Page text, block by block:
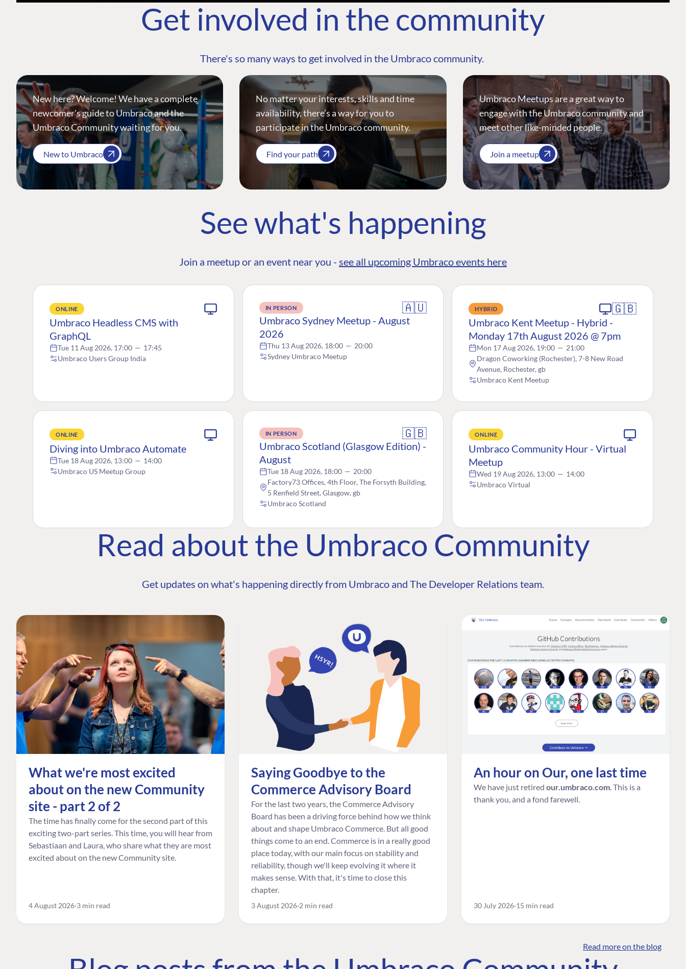
Get involved in the community
There's so many ways to get involved in the Umbraco community.
New here? Welcome! We have a complete
newcomer's guide to Umbraco and the
Umbraco Community waiting for you.
New to Umbraco
No matter your interests, skills and time
availability, there’s a way for you to
participate in the Umbraco community.
Find your path
Umbraco Meetups are a great way to
engage with the Umbraco community and
meet other like-minded people.
Join a meetup
See what's happening
Join a meetup or an event near you - see all upcoming Umbraco events here
ONLINE
Umbraco Headless CMS with
GraphQL
Tue 11 Aug 2026, 17:00 — 17:45
Umbraco Users Group India
IN PERSON 🇦🇺
Umbraco Sydney Meetup - August
2026
Thu 13 Aug 2026, 18:00 — 20:00
Sydney Umbraco Meetup
HYBRID 🇬🇧
Umbraco Kent Meetup - Hybrid -
Monday 17th August 2026 @ 7pm
Mon 17 Aug 2026, 19:00 — 21:00
Dragon Coworking (Rochester), 7-8 New Road
Avenue, Rochester, gb
Umbraco Kent Meetup
ONLINE
Diving into Umbraco Automate
Tue 18 Aug 2026, 13:00 — 14:00
Umbraco US Meetup Group
IN PERSON 🇬🇧
Umbraco Scotland (Glasgow Edition) -
August
Tue 18 Aug 2026, 18:00 — 20:00
Factory73 Offices, 4th Floor, The Forsyth Building,
5 Renfield Street, Glasgow, gb
Umbraco Scotland
ONLINE
Umbraco Community Hour - Virtual
Meetup
Wed 19 Aug 2026, 13:00 — 14:00
Umbraco Virtual
Read about the Umbraco Community
Get updates on what's happening directly from Umbraco and The Developer Relations team.
What we're most excited
about on the new Community
site - part 2 of 2
The time has finally come for the second part of this
exciting two-part series. This time, you will hear from
Sebastiaan and Laura, who share what they are most
excited about on the new Community site.
4 August 2026 3 min read
Saying Goodbye to the
Commerce Advisory Board
For the last two years, the Commerce Advisory
Board has been a driving force behind how we think
about and shape Umbraco Commerce. But all good
things come to an end. Commerce is in a really good
place today, with our main focus on stability and
reliability, though we'll keep evolving it where it
makes sense. With that, it's time to close this
chapter.
3 August 2026 2 min read
An hour on Our, one last time
We have just retired our.umbraco.com . This is a
thank you, and a fond farewell.
30 July 2026 15 min read
Read more on the blog